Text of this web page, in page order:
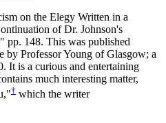
on the Elegy Written in a
of Dr. Johnson's
pp. 148. This was published
by Professor Young of Glasgow; a
It is a curious and entertaining
much interesting matter,
† which the writer